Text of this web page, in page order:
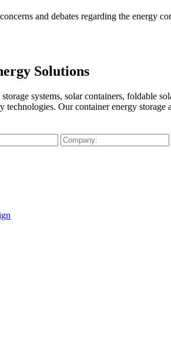
and debates regarding the energy
Solutions
systems, solar containers, foldable
technologies. Our container energy